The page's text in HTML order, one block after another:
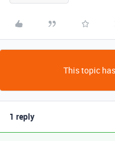
This topic
1 reply